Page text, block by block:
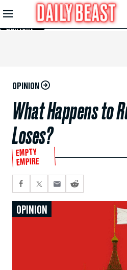
Skip to
Main
Content
OPINION
What Happens to
Loses?
EMPTY
EMPIRE
OPINION